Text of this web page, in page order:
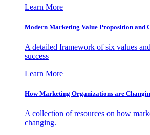
Learn More
Modern Marketing Value Proposition and
A detailed framework of six values
success
Learn More
How Marketing Organizations are
A collection of resources on how
changing.